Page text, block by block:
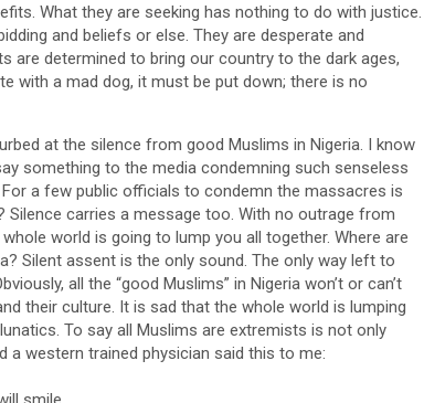
What they are seeking has nothing to do with justice.
and beliefs or else. They are desperate and
are determined to bring our country to the dark ages,
with a mad dog, it must be put down; there is no
at the silence from good Muslims in Nigeria. I know
something to the media condemning such senseless
a few public officials to condemn the massacres is
carries a message too. With no outrage from
world is going to lump you all together. Where are
Silent assent is the only sound. The only way left to
all the “good Muslims” in Nigeria won’t or can’t
their culture. It is sad that the whole world is lumping
To say all Muslims are extremists is not only
a western trained physician said this to me: